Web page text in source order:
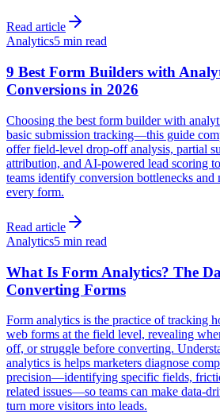
Read article
Analytics5 min read
9 Best Form Builders with
Conversions in 2026
Choosing the best form builder with
basic submission tracking—this guide
offer field-level drop-off analysis, partial
attribution, and AI-powered lead scoring
teams identify conversion bottlenecks and
every form.
Read article
Analytics5 min read
What Is Form Analytics? The
Converting Forms
Form analytics is the practice of tracking
web forms at the field level, revealing
off, or struggle before converting.
analytics is helps marketers diagnose
precision—identifying specific fields,
related issues—so teams can make data-
turn more visitors into leads.